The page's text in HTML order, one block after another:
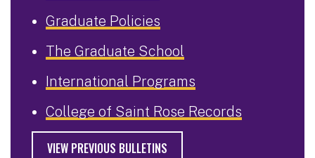
Graduate Policies
The Graduate School
International Programs
College of Saint Rose Records
VIEW PREVIOUS BULLETINS